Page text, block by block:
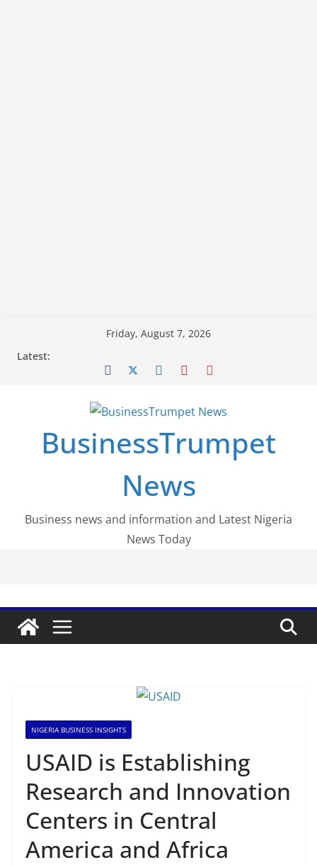
Friday, August 7, 2026
Latest:
BusinessTrumpet
News
Business news and information and Latest Nigeria
News Today
NIGERIA BUSINESS INSIGHTS
USAID is Establishing
Research and Innovation
Centers in Central
America and Africa